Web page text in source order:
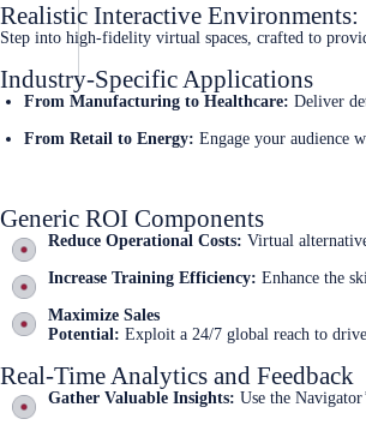
Realistic Interactive Environments:
Step into high-fidelity virtual spaces, crafted to
Industry-Specific Applications
From Manufacturing to Healthcare: Deliver
From Retail to Energy: Engage your audience
Generic ROI Components
Reduce Operational Costs: Virtual
Increase Training Efficiency: Enhance the
Maximize Sales
Potential: Exploit a 24/7 global reach to
Real-Time Analytics and Feedback
Gather Valuable Insights: Use the